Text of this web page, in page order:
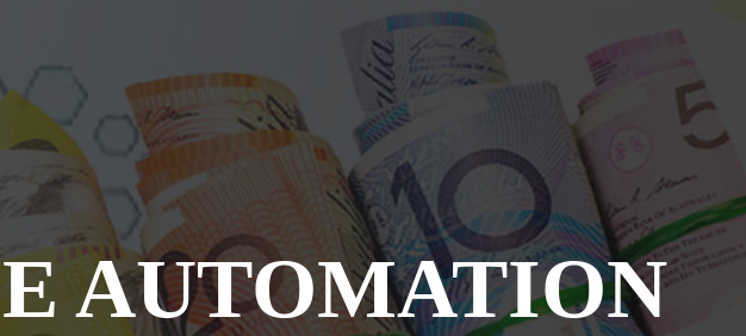
AUTOMATION